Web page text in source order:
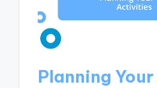
Planning Your